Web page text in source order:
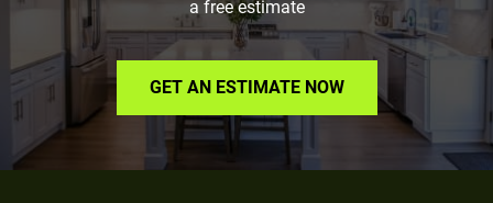
a free estimate
GET AN ESTIMATE NOW